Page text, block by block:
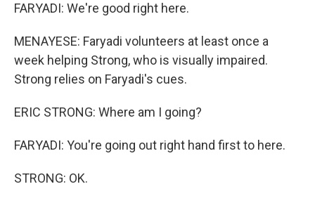
FARYADI: We're good right here.
MENAYESE: Faryadi volunteers at least once a
week helping Strong, who is visually impaired.
Strong relies on Faryadi's cues.
ERIC STRONG: Where am I going?
FARYADI: You're going out right hand first to here.
STRONG: OK.